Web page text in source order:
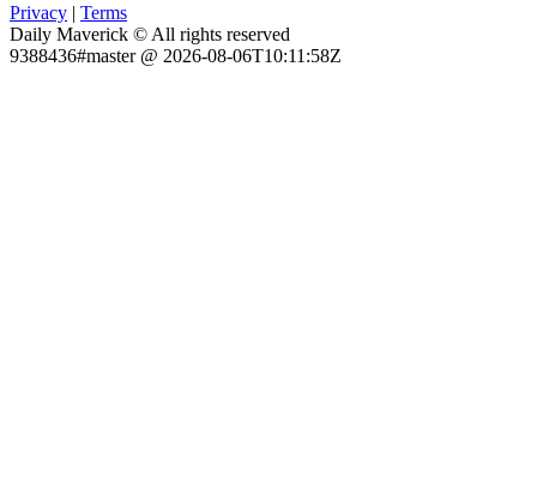
Privacy | Terms
Daily Maverick © All rights reserved
9388436#master @ 2026-08-06T10:11:58Z